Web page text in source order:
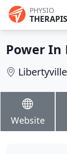
PHYSIO
Power In
Website